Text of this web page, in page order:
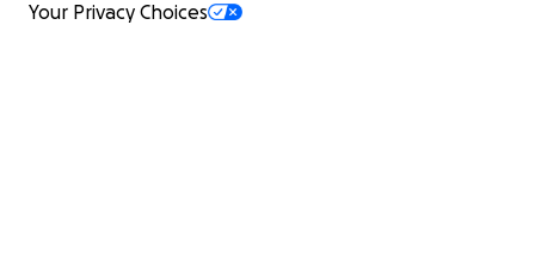
Your Privacy Choices